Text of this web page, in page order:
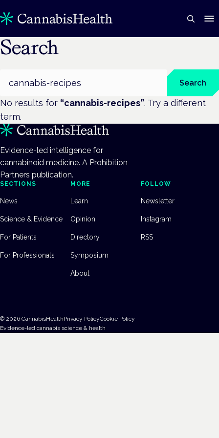
Search
Search
No results for “cannabis-recipes”. Try a different
term.
Evidence-led intelligence for
cannabinoid medicine. A Prohibition
Partners publication.
SECTIONS
News
Science & Evidence
For Patients
For Professionals
MORE
Learn
Opinion
Directory
Symposium
About
FOLLOW
Newsletter
Instagram
RSS
© 2026 CannabisHealthPrivacy PolicyCookie Policy
Evidence-led cannabis science & health